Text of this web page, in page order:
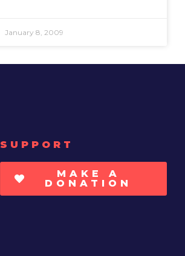
January 8, 2009
SUPPORT
MAKE A
DONATION